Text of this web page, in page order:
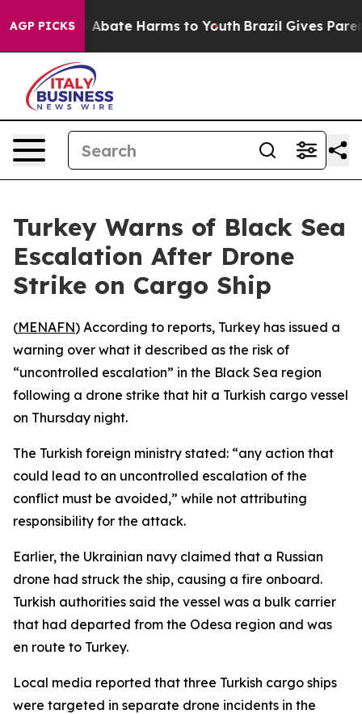
AGP PICKS
Fund to Abate Harms to Youth Brazil Gives
Turkey Warns of Black Sea
Escalation After Drone
Strike on Cargo Ship
(MENAFN) According to reports, Turkey has issued a
warning over what it described as the risk of
“uncontrolled escalation” in the Black Sea region
following a drone strike that hit a Turkish cargo vessel
on Thursday night.
The Turkish foreign ministry stated: “any action that
could lead to an uncontrolled escalation of the
conflict must be avoided,” while not attributing
responsibility for the attack.
Earlier, the Ukrainian navy claimed that a Russian
drone had struck the ship, causing a fire onboard.
Turkish authorities said the vessel was a bulk carrier
that had departed from the Odesa region and was
en route to Turkey.
Local media reported that three Turkish cargo ships
were targeted in separate drone incidents in the